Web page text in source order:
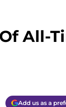
All-
Add us as a